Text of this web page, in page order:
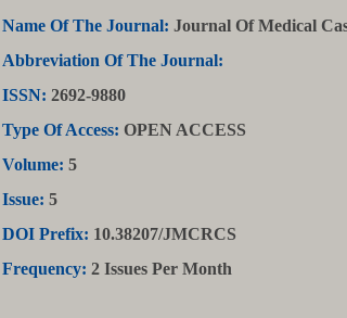
Name Of The Journal: Journal Of Medical
Abbreviation Of The Journal:
ISSN: 2692-9880
Type Of Access: OPEN ACCESS
Volume: 5
Issue: 5
DOI Prefix: 10.38207/JMCRCS
Frequency: 2 Issues Per Month